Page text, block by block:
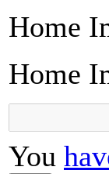
Home
Home
You